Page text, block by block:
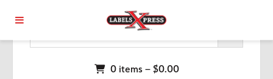
0 items – $0.00